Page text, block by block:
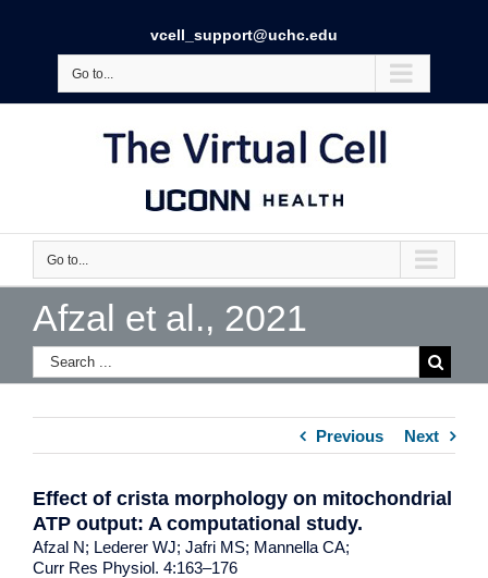
vcell_support@uchc.edu
Go to...
Go to...
Afzal et al., 2021
Previous Next
Effect of crista morphology on mitochondrial
ATP output: A computational study.
Afzal N; Lederer WJ; Jafri MS; Mannella CA;
Curr Res Physiol. 4:163–176